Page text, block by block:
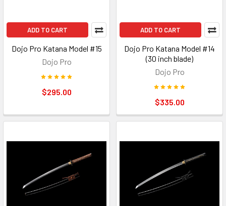
ADD TO CART
Dojo Pro Katana Model #15
Dojo Pro
$295.00
ADD TO CART
Dojo Pro Katana Model #14
(30 inch blade)
Dojo Pro
$335.00